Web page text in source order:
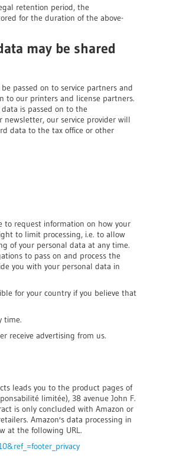
retention period, the
for the duration of the above-
may be shared
passed on to service partners and
to our printers and license partners.
is passed on to the
our service provider will
data to the tax office or other
to request information on how your
to limit processing, i.e. to allow
of your personal data at any time.
to pass on and process the
you with your personal data in
for your country if you believe that
time.
receive advertising from us.
leads you to the product pages of
limitée), 38 avenue John F.
is only concluded with Amazon or
Amazon's data processing in
at the following URL.